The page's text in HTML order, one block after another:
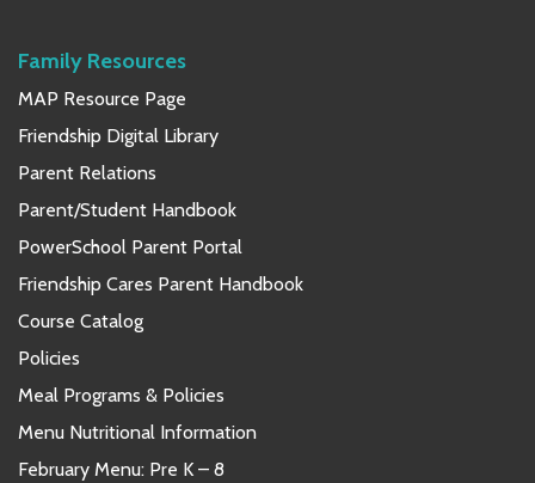
Family Resources
MAP Resource Page
Friendship Digital Library
Parent Relations
Parent/Student Handbook
PowerSchool Parent Portal
Friendship Cares Parent Handbook
Course Catalog
Policies
Meal Programs & Policies
Menu Nutritional Information
February Menu: Pre K – 8